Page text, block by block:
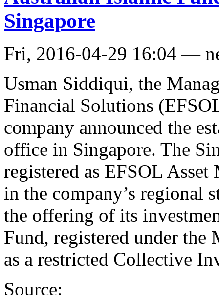
Singapore
Fri, 2016-04-29 16:04 —
Usman Siddiqui, the
Financial Solutions
company announced the
office in Singapore. The
registered as EFSOL
in the company’s regional
the offering of its
Fund, registered under
as a restricted Collective
Source: